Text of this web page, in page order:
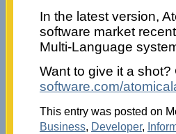
In the latest version,
software market
Multi-Language
Want to give it a shot?
software.com/
This entry was posted on
Business, Developer,